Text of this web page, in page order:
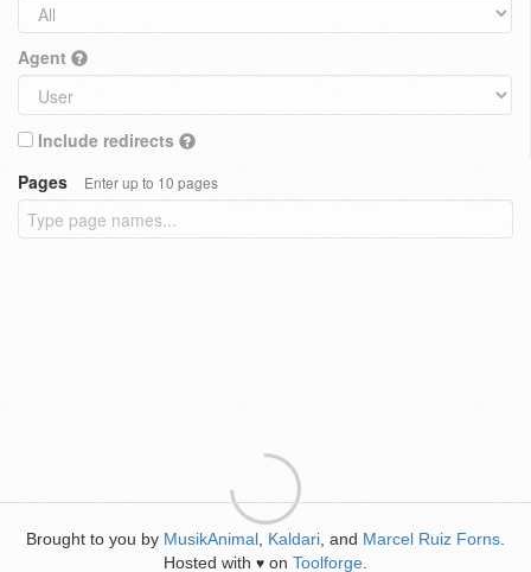
Agent
Include redirects
Pages
Enter up to 10 pages
Brought to you by MusikAnimal Kaldari , and Marcel Ruiz Forns
Hosted with ♥ on Toolforge